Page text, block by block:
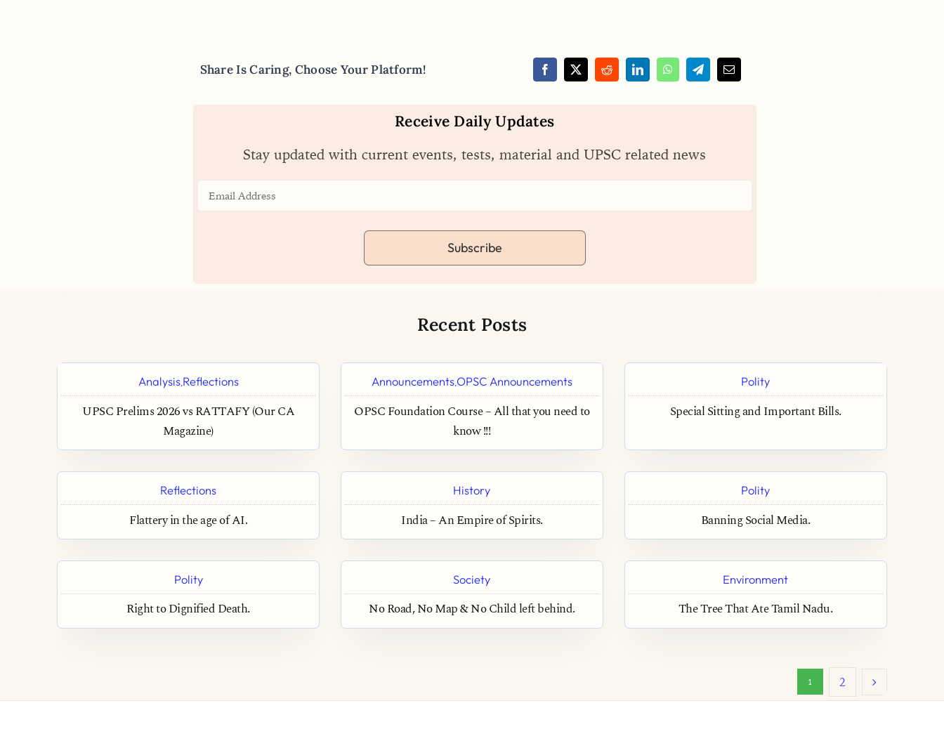
Share Is Caring, Choose Your Platform!
Receive Daily Updates
Stay updated with current events, tests, material and UPSC related news
Subscribe
Recent Posts
Analysis,Reflections
UPSC Prelims 2026 vs RATTAFY (Our CA
Magazine)
Announcements,OPSC Announcements
OPSC Foundation Course – All that you need to
know !!!
Polity
Special Sitting and Important Bills.
Reflections
Flattery in the age of AI.
History
India – An Empire of Spirits.
Polity
Banning Social Media.
Polity
Right to Dignified Death.
Society
No Road, No Map & No Child left behind.
Environment
The Tree That Ate Tamil Nadu.
1 2